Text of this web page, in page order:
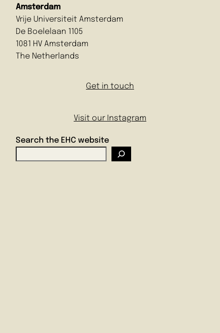
Amsterdam
Vrije Universiteit Amsterdam
De Boelelaan 1105
1081 HV Amsterdam
The Netherlands
Get in touch
Visit our Instagram
Search the EHC website